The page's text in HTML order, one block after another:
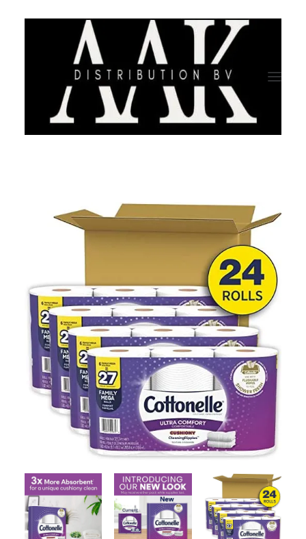
CATEGORY
COMPANY PROFILE
TESTIMONIALS
Contact Us
Client Registration
Compare
Search